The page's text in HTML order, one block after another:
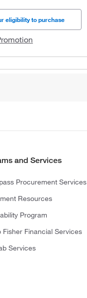
eligibility to purchase
and Services
Procurement Services
Resources
Program
Fisher Financial Services
Services